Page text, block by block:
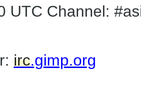
UTC Channel:
irc.gimp.org